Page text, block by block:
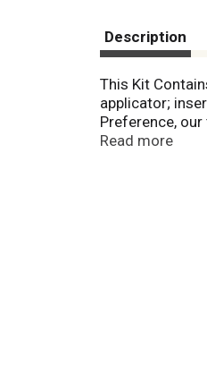
Description
This Kit
applicator;
Preference,
lasting color
keep first day
Questions?
Read more